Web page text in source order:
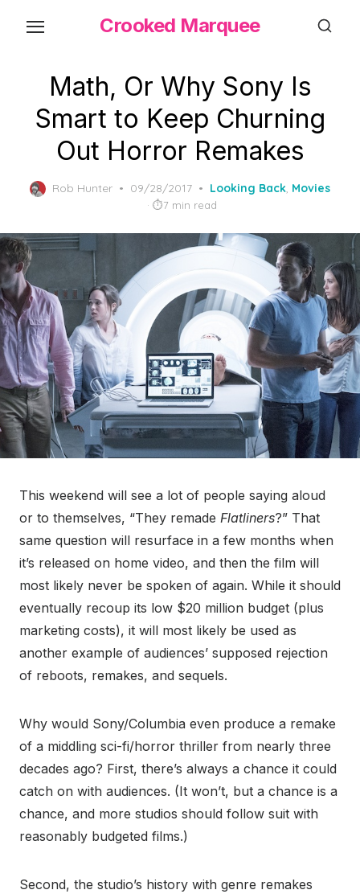
Crooked Marquee
Math, Or Why Sony Is
Smart to Keep Churning
Out Horror Remakes
Rob Hunter
Posted
09/28/2017 Looking Back, Movies
7 min read
This weekend will see a lot of people saying aloud
or to themselves, “They remade Flatliners?” That
same question will resurface in a few months when
it’s released on home video, and then the film will
most likely never be spoken of again. While it should
eventually recoup its low $20 million budget (plus
marketing costs), it will most likely be used as
another example of audiences’ supposed rejection
of reboots, remakes, and sequels.
Why would Sony/Columbia even produce a remake
of a middling sci-fi/horror thriller from nearly three
decades ago? First, there’s always a chance it could
catch on with audiences. (It won’t, but a chance is a
chance, and more studios should follow suit with
reasonably budgeted films.)
Second, the studio’s history with genre remakes